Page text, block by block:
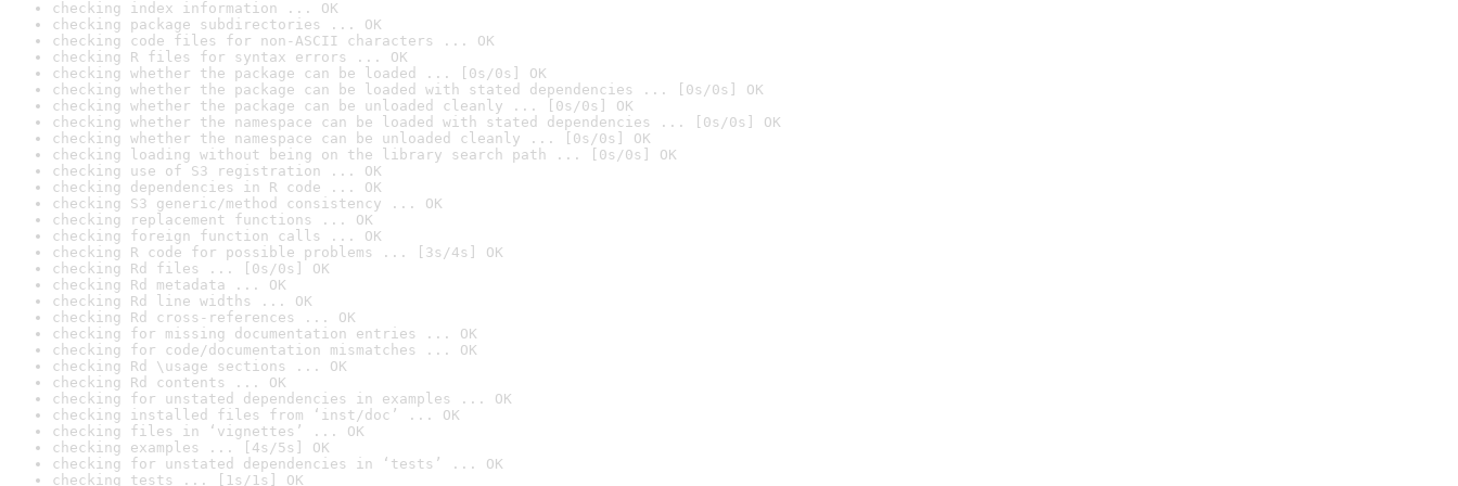
checking index information ... OK
checking package subdirectories ... OK
checking code files for non-ASCII characters ... OK
checking R files for syntax errors ... OK
checking whether the package can be loaded ... [0s/0s] OK
checking whether the package can be loaded with stated dependencies ... [0s/0s] OK
checking whether the package can be unloaded cleanly ... [0s/0s] OK
checking whether the namespace can be loaded with stated dependencies ... [0s/0s] OK
checking whether the namespace can be unloaded cleanly ... [0s/0s] OK
checking loading without being on the library search path ... [0s/0s] OK
checking use of S3 registration ... OK
checking dependencies in R code ... OK
checking S3 generic/method consistency ... OK
checking replacement functions ... OK
checking foreign function calls ... OK
checking R code for possible problems ... [3s/4s] OK
checking Rd files ... [0s/0s] OK
checking Rd metadata ... OK
checking Rd line widths ... OK
checking Rd cross-references ... OK
checking for missing documentation entries ... OK
checking for code/documentation mismatches ... OK
checking Rd \usage sections ... OK
checking Rd contents ... OK
checking for unstated dependencies in examples ... OK
checking installed files from ‘inst/doc’ ... OK
checking files in ‘vignettes’ ... OK
checking examples ... [4s/5s] OK
checking for unstated dependencies in ‘tests’ ... OK
checking tests ... [1s/1s] OK